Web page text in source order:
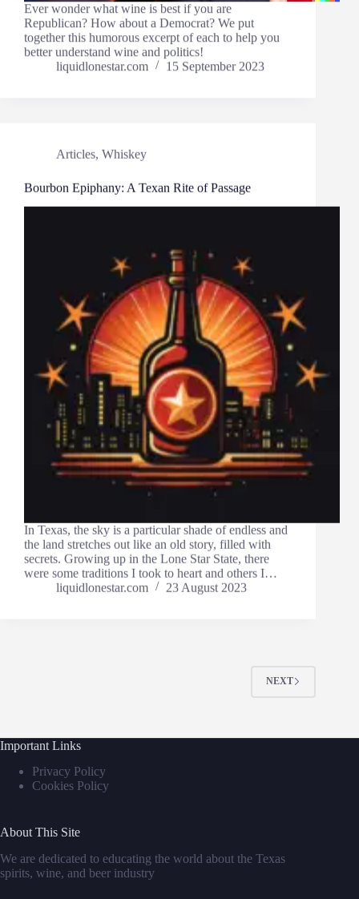
Ever wonder what wine is best if you are
Republican? How about a Democrat? We put
together this humorous excerpt of each to help you
better understand wine and politics!
liquidlonestar.com
15 September 2023
Articles Whiskey
Bourbon Epiphany: A Texan Rite of Passage
In Texas, the sky is a particular shade of endless and
the land stretches out like an old story, filled with
secrets. Growing up in the Lone Star State, there
were some traditions I took to heart and others I…
liquidlonestar.com
23 August 2023
NEXT
Important Links
Privacy Policy
Cookies Policy
About This Site
We are dedicated to educating the world about the Texas
spirits, wine, and beer industry